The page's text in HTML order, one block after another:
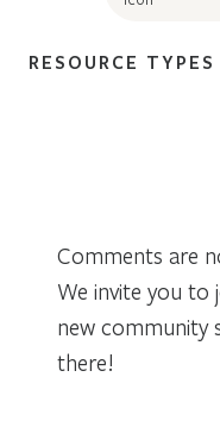
RESOURCE TYPES
Comments are
We invite you to
new community
there!